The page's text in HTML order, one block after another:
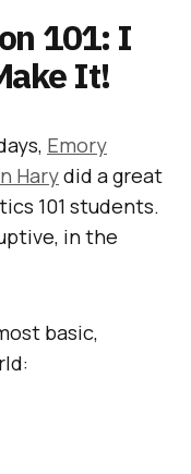
101: I
It!
Emory
Harydid a great
101 students.
in the
basic,